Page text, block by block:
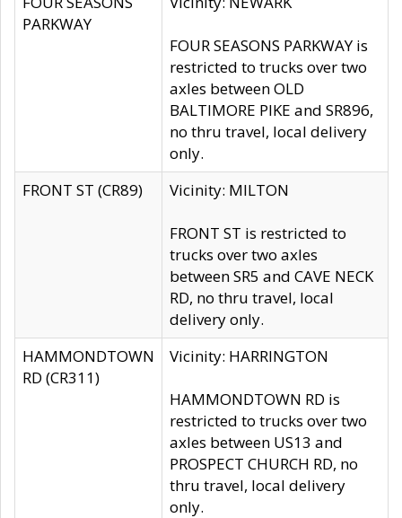
PARKWAY
FOUR SEASONS PARKWAY is
restricted to trucks over two
axles between OLD
BALTIMORE PIKE and SR896,
no thru travel, local delivery
only.
FRONT ST (CR89)
Vicinity: MILTON
FRONT ST is restricted to
trucks over two axles
between SR5 and CAVE NECK
RD, no thru travel, local
delivery only.
HAMMONDTOWN
RD (CR311)
Vicinity: HARRINGTON
HAMMONDTOWN RD is
restricted to trucks over two
axles between US13 and
PROSPECT CHURCH RD, no
thru travel, local delivery
only.